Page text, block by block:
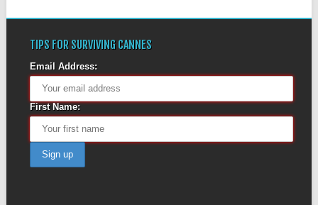
TIPS FOR SURVIVING CANNES
Email Address:
First Name: